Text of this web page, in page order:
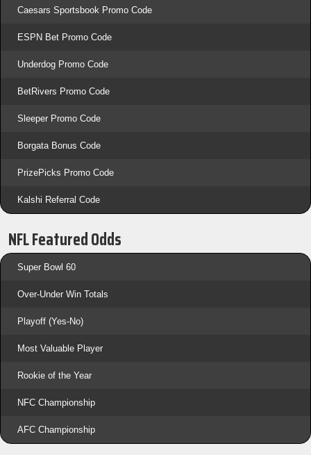
Caesars Sportsbook Promo Code
ESPN Bet Promo Code
Underdog Promo Code
BetRivers Promo Code
Sleeper Promo Code
Borgata Bonus Code
PrizePicks Promo Code
Kalshi Referral Code
NFL Featured Odds
Super Bowl 60
Over-Under Win Totals
Playoff (Yes-No)
Most Valuable Player
Rookie of the Year
NFC Championship
AFC Championship